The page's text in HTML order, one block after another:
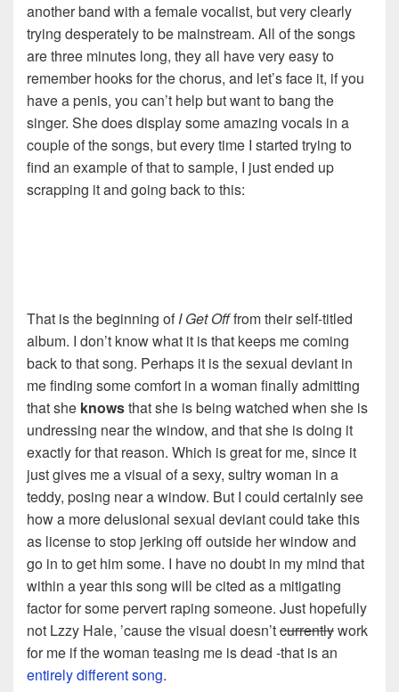
another band with a female vocalist, but very clearly
trying desperately to be mainstream. All of the songs
are three minutes long, they all have very easy to
remember hooks for the chorus, and let’s face it, if you
have a penis, you can’t help but want to bang the
singer. She does display some amazing vocals in a
couple of the songs, but every time I started trying to
find an example of that to sample, I just ended up
scrapping it and going back to this:
That is the beginning ofI Get Offfrom their self-titled
album. I don’t know what it is that keeps me coming
back to that song. Perhaps it is the sexual deviant in
me finding some comfort in a woman finally admitting
that she knowsthat she is being watched when she is
undressing near the window, and that she is doing it
exactly for that reason. Which is great for me, since it
just gives me a visual of a sexy, sultry woman in a
teddy, posing near a window. But I could certainly see
how a more delusional sexual deviant could take this
as license to stop jerking off outside her window and
go in to get him some. I have no doubt in my mind that
within a year this song will be cited as a mitigating
factor for some pervert raping someone. Just hopefully
not Lzzy Hale, ’cause the visual doesn’tcurrentlywork
for me if the woman teasing me is dead -that is an
entirely different song.